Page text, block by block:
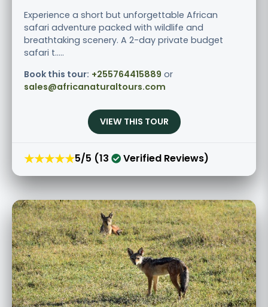
Experience a short but unforgettable African
safari adventure packed with wildlife and
breathtaking scenery. A 2-day private budget
safari t.....
Book this tour: +255764415889 or
sales@africanaturaltours.com
VIEW THIS TOUR
★★★★★5/5 (13 Verified Reviews)